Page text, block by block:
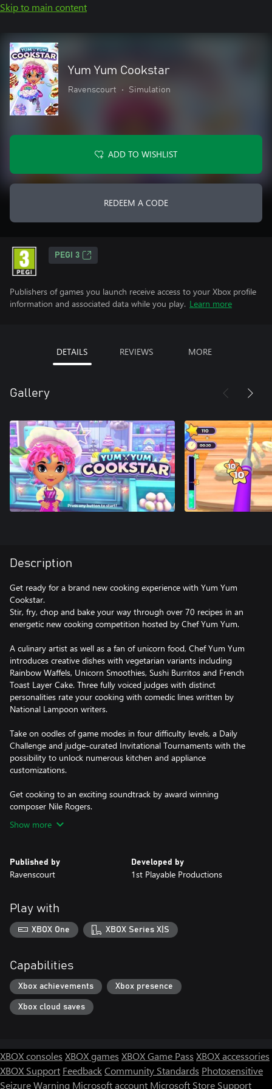
Skip to main content
Yum Yum Cookstar
Ravenscourt • Simulation
ADD TO WISHLIST
REDEEM A CODE
PEGI 3
Publishers of games you launch receive access to your Xbox profile
information and associated data while you play. Learn more
DETAILS REVIEWS MORE
Gallery
Description
Get ready for a brand new cooking experience with Yum Yum
Cookstar.
Stir, fry, chop and bake your way through over 70 recipes in an
energetic new cooking competition hosted by Chef Yum Yum.
A culinary artist as well as a fan of unicorn food, Chef Yum Yum
introduces creative dishes with vegetarian variants including
Rainbow Waffels, Unicorn Smoothies, Sushi Burritos and French
Toast Layer Cake. Three fully voiced judges with distinct
personalities rate your cooking with comedic lines written by
National Lampoon writers.
Take on oodles of game modes in four difficulty levels, a Daily
Challenge and judge-curated Invitational Tournaments with the
possibility to unlock numerous kitchen and appliance
customizations.
Get cooking to an exciting soundtrack by award winning
composer Nile Rogers.
Show more
Published by
Ravenscourt
Developed by
1st Playable Productions
Play with
XBOX One XBOX Series X|S
Capabilities
Xbox achievements Xbox presence
Xbox cloud saves
XBOX consoles XBOX games XBOX Game Pass XBOX accessories
XBOX Support FeedbackCommunity Standards Photosensitive
Seizure Warning Microsoft account Microsoft Store Support